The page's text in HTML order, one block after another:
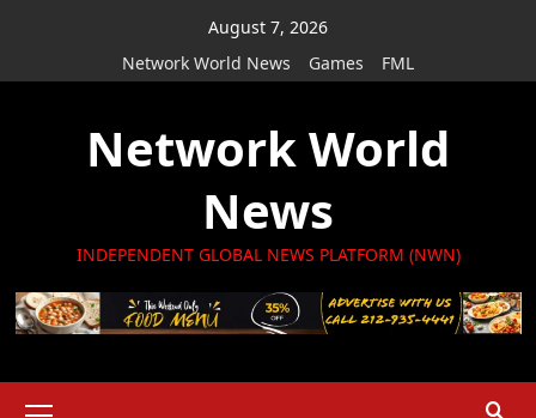
August 7, 2026
Network World News
Games FML
Network World
News
INDEPENDENT GLOBAL NEWS PLATFORM (NWN)